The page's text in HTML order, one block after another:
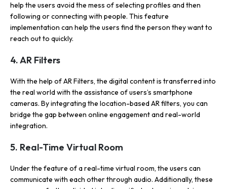
help the users avoid the mess of selecting profiles and then
following or connecting with people. This feature
implementation can help the users find the person they want to
reach out to quickly.
4. AR Filters
With the help of AR Filters, the digital content is transferred into
the real world with the assistance of users’s smartphone
cameras. By integrating the location-based AR filters, you can
bridge the gap between online engagement and real-world
integration.
5. Real-Time Virtual Room
Under the feature of a real-time virtual room, the users can
communicate with each other through audio. Additionally, these